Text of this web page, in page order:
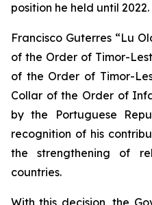
position he held until 2022.
Francisco Guterres “Lu
of the Order of Timor-
of the Order of Timor-
Collar of the Order of
by the Portuguese
recognition of his
the strengthening of
countries.
With this decision, the